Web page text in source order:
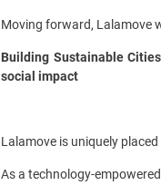
Moving forward, Lalamove
Building Sustainable
social impact
Lalamove is uniquely
As a technology-